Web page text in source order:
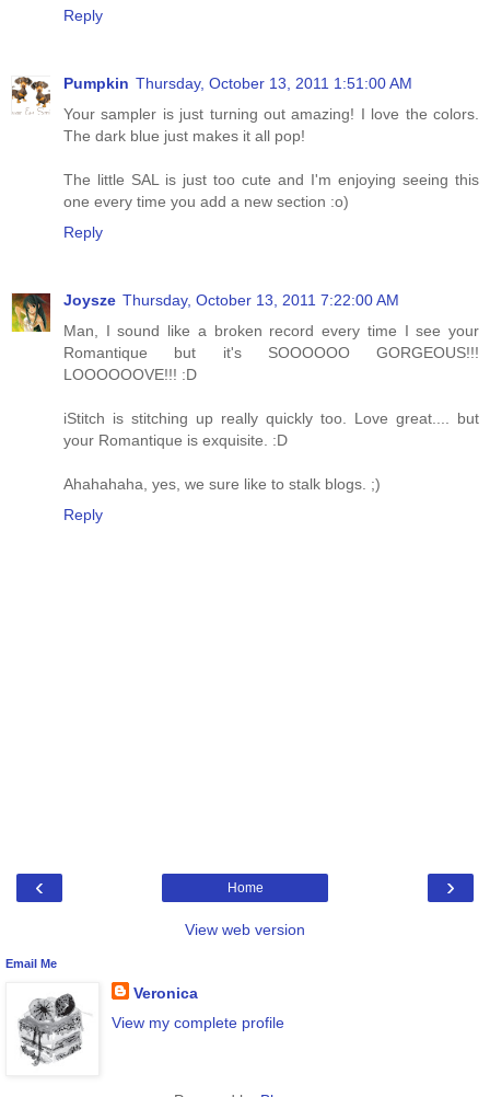
Reply
Pumpkin Thursday, October 13, 2011 1:51:00 AM
Your sampler is just turning out amazing! I love the colors.
The dark blue just makes it all pop!
The little SAL is just too cute and I'm enjoying seeing this
one every time you add a new section :o)
Reply
Joysze Thursday, October 13, 2011 7:22:00 AM
Man, I sound like a broken record every time I see your
Romantique but it's SOOOOOO GORGEOUS!!!
LOOOOOOVE!!! :D
iStitch is stitching up really quickly too. Love great.... but
your Romantique is exquisite. :D
Ahahahaha, yes, we sure like to stalk blogs. ;)
Reply
‹ ›
Home
View web version
Email Me
Veronica
View my complete profile